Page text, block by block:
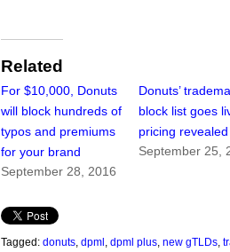
Related
For $10,000, Donuts
will block hundreds of
typos and premiums
for your brand
September 28, 2016
Donuts’
block list goes
pricing revealed
September 25,
Tagged: donuts dpml dpml plus new gTLDs